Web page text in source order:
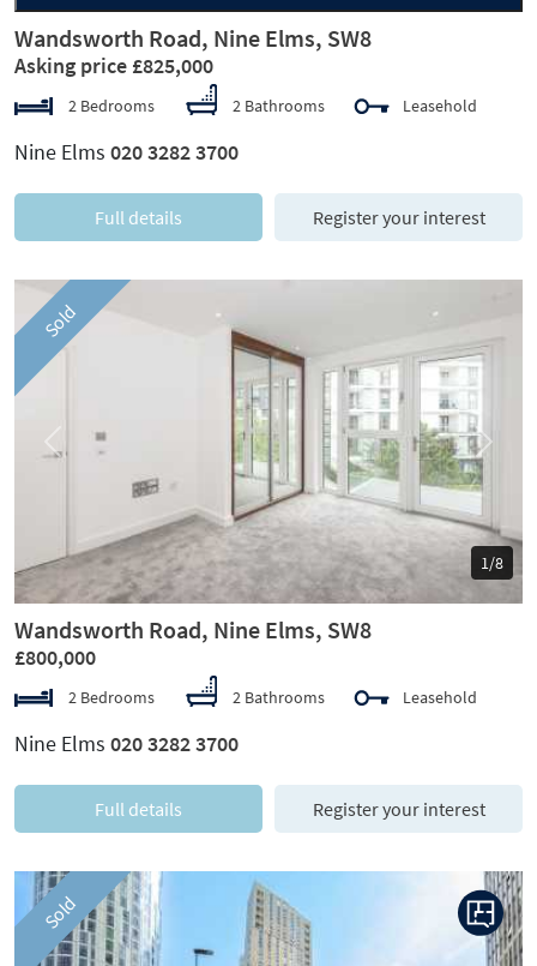
Wandsworth Road, Nine Elms, SW8
Asking price £825,000
2 Bedrooms 2 Bathrooms Leasehold
Nine Elms 020 3282 3700
Full details Register your interest
Sold
1/8
Previous Next
Wandsworth Road, Nine Elms, SW8
£800,000
2 Bedrooms 2 Bathrooms Leasehold
Nine Elms 020 3282 3700
Full details Register your interest
Sold